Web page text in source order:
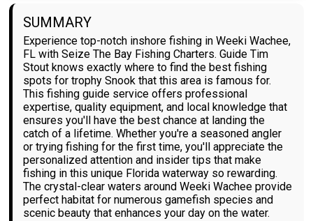
SUMMARY
Experience top-notch inshore fishing in Weeki Wachee,
FL with Seize The Bay Fishing Charters. Guide Tim
Stout knows exactly where to find the best fishing
spots for trophy Snook that this area is famous for.
This fishing guide service offers professional
expertise, quality equipment, and local knowledge that
ensures you'll have the best chance at landing the
catch of a lifetime. Whether you're a seasoned angler
or trying fishing for the first time, you'll appreciate the
personalized attention and insider tips that make
fishing in this unique Florida waterway so rewarding.
The crystal-clear waters around Weeki Wachee provide
perfect habitat for numerous gamefish species and
scenic beauty that enhances your day on the water.